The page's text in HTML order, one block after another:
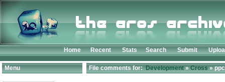
Home Recent Stats Search Submit
Menu File comments for:Development»Cross»